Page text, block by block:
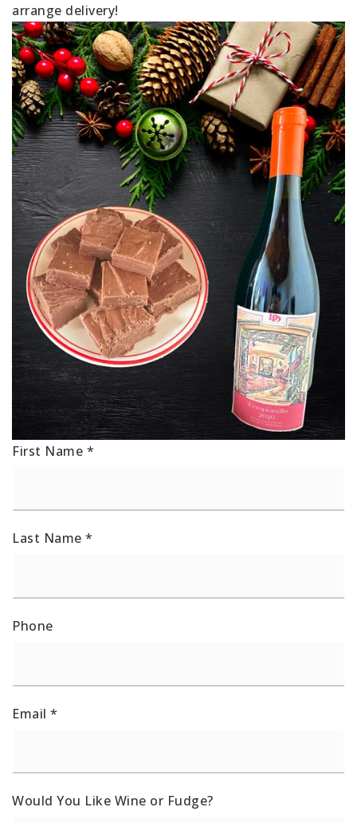
arrange delivery!
First Name *
Last Name *
Phone
Email *
Would You Like Wine or Fudge?